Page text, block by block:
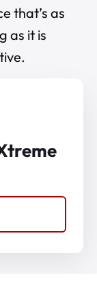
that’s as
as it is